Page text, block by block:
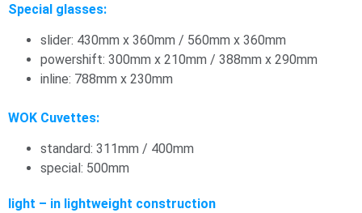
Special glasses:
slider: 430mm x 360mm / 560mm x 360mm
powershift: 300mm x 210mm / 388mm x 290mm
inline: 788mm x 230mm
WOK Cuvettes:
standard: 311mm / 400mm
special: 500mm
light – in lightweight construction